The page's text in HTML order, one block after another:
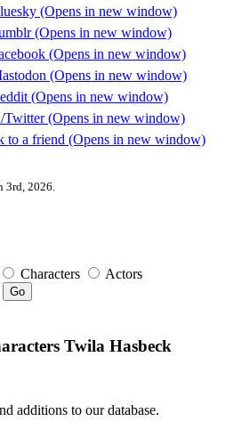
(Opens in new window)
(Opens in new window)
(Opens in new window)
(Opens in new window)
(Opens in new window)
Twitter (Opens in new window)
to a friend (Opens in new window)
3rd, 2026.
Characters Actors
Go
Twila Hasbeck
additions to our database.